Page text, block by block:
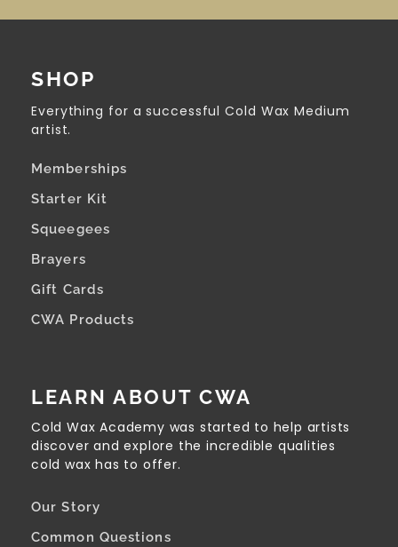
SHOP
Everything for a successful Cold Wax Medium
artist.
Memberships
Starter Kit
Squeegees
Brayers
Gift Cards
CWA Products
LEARN ABOUT CWA
Cold Wax Academy was started to help artists
discover and explore the incredible qualities
cold wax has to offer.
Our Story
Common Questions